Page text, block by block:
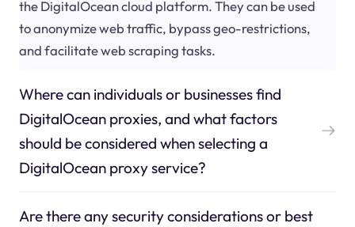
the DigitalOcean cloud platform. They can be used
to anonymize web traffic, bypass geo-restrictions,
and facilitate web scraping tasks.
Where can individuals or businesses find
DigitalOcean proxies, and what factors
should be considered when selecting a
DigitalOcean proxy service?
Are there any security considerations or best